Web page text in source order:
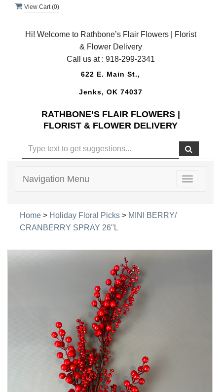
View Cart (0)
Hi! Welcome to Rathbone’s Flair Flowers | Florist
& Flower Delivery
Call us at : 918-299-2341
622 E. Main St.,
Jenks, OK 74037
RATHBONE’S FLAIR FLOWERS |
FLORIST & FLOWER DELIVERY
Toggle
Navigation Menu
Home > Holiday Floral Picks > MINI BERRY/
CRANBERRY SPRAY 26''L